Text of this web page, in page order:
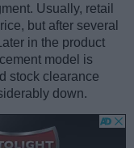
Usually, retail
but after several
in the product
model is
stock clearance
down.